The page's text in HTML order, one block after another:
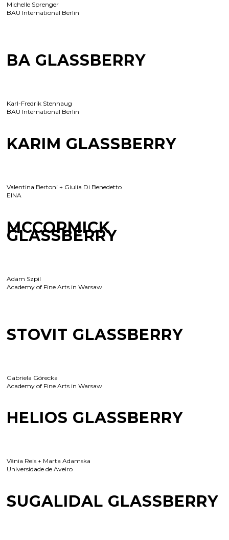
Michelle Sprenger
BAU International Berlin
BA GLASSBERRY
Karl-Fredrik Stenhaug
BAU International Berlin
KARIM GLASSBERRY
Valentina Bertoni + Giulia Di Benedetto
EINA
MCCORMICK
GLASSBERRY
Adam Szpil
Academy of Fine Arts in Warsaw
STOVIT GLASSBERRY
Gabriela Górecka
Academy of Fine Arts in Warsaw
HELIOS GLASSBERRY
Vânia Reis + Marta Adamska
Universidade de Aveiro
SUGALIDAL GLASSBERRY